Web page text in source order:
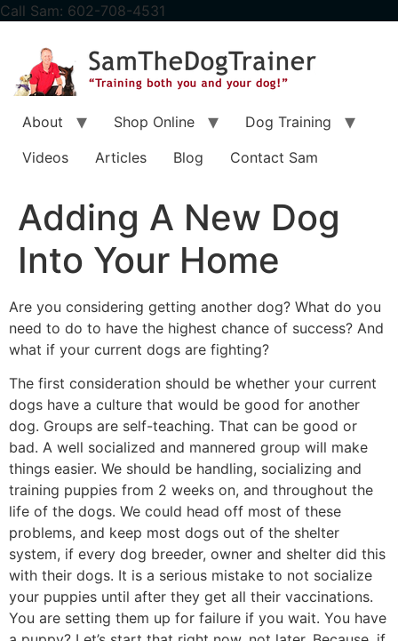
content
Call Sam: 602-708-4531
About Shop Online
Dog Training
Videos
Articles Blog Contact Sam
Adding A New Dog
Into Your Home
Are you considering getting another dog? What do you
need to do to have the highest chance of success? And
what if your current dogs are fighting?
The first consideration should be whether your current
dogs have a culture that would be good for another
dog. Groups are self-teaching. That can be good or
bad. A well socialized and mannered group will make
things easier. We should be handling, socializing and
training puppies from 2 weeks on, and throughout the
life of the dogs. We could head off most of these
problems, and keep most dogs out of the shelter
system, if every dog breeder, owner and shelter did this
with their dogs. It is a serious mistake to not socialize
your puppies until after they get all their vaccinations.
You are setting them up for failure if you wait. You have